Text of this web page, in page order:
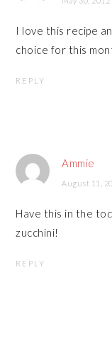
I love this recipe
choice for this
REPLY
Ammie
August 11,
Have this in the
zucchini!
REPLY